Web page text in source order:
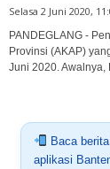
Selasa 2 Juni 2020,
PANDEGLANG -
Provinsi (AKAP)
Juni 2020. Awalnya,
Baca
aplikasi